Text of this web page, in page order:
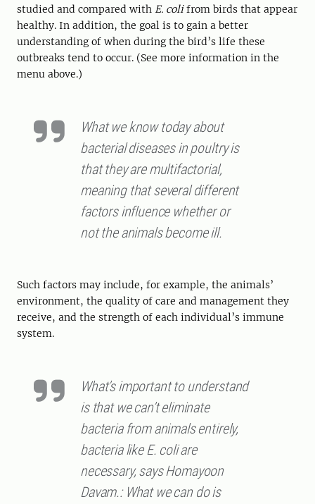
studied and compared with E. colifrom birds that appear
healthy. In addition, the goal is to gain a better
understanding of when during the bird’s life these
outbreaks tend to occur. (See more information in the
menu above.)
What we know today about
bacterial diseases in poultry is
that they are multifactorial,
meaning that several different
factors influence whether or
not the animals become ill.
Such factors may include, for example, the animals’
environment, the quality of care and management they
receive, and the strength of each individual’s immune
system.
What’s important to understand
is that we can’t eliminate
bacteria from animals entirely,
bacteria like E. coli are
necessary, says Homayoon
Davam.: What we can do is